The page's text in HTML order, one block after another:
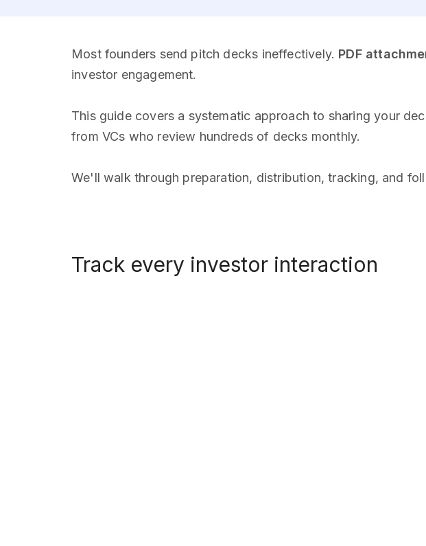
Most founders send pitch decks ineffectively. PDF
investor engagement.
This guide covers a systematic approach to sharing your
from VCs who review hundreds of decks monthly.
We'll walk through preparation, distribution, tracking, and
Track every investor interaction